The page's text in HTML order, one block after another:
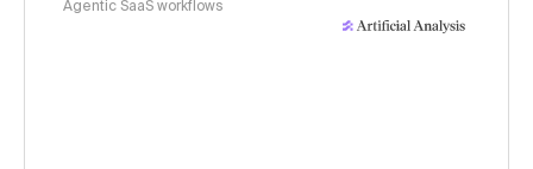
Agentic SaaS workflows